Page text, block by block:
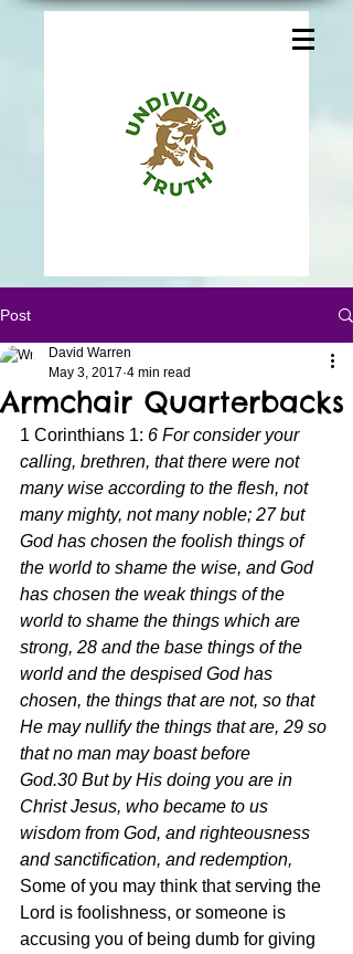
Post
Armchair Quarterbacks
David Warren
May 3, 2017 4 min read
1 Corinthians 1: 6 For consider your
calling, brethren, that there were not
many wise according to the flesh, not
many mighty, not many noble; 27 but
God has chosen the foolish things of
the world to shame the wise, and God
has chosen the weak things of the
world to shame the things which are
strong, 28 and the base things of the
world and the despised God has
chosen, the things that are not, so that
He may nullify the things that are, 29 so
that no man may boast before
God.30 But by His doing you are in
Christ Jesus, who became to us
wisdom from God, and righteousness
and sanctification, and redemption,
Some of you may think that serving the
Lord is foolishness, or someone is
accusing you of being dumb for giving